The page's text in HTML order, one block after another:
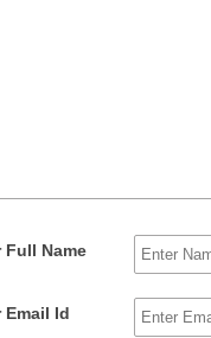
Full Name
Email Id